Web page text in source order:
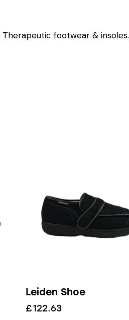
Therapeutic footwear & insoles.
Leiden Shoe
£122.63